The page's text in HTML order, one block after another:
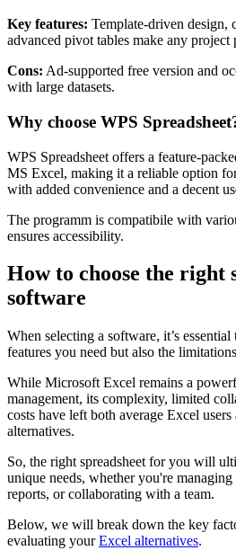
Key features: Template-driven design,
advanced pivot tables make any project
Cons: Ad-supported free version and
with large datasets.
Why choose WPS
WPS Spreadsheet offers a feature-
MS Excel, making it a reliable option
with added convenience and a decent
The programm is compatibile with
ensures accessibility.
How to choose the right
software
When selecting a software, it’s
features you need but also the
While Microsoft Excel remains a
management, its complexity, limited
costs have left both average Excel users
alternatives.
So, the right spreadsheet for you will
unique needs, whether you're managing
reports, or collaborating with a team.
Below, we will break down the key
evaluating yourExcel alternatives.